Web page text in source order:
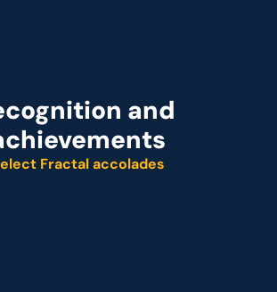
and
Fractal accolades